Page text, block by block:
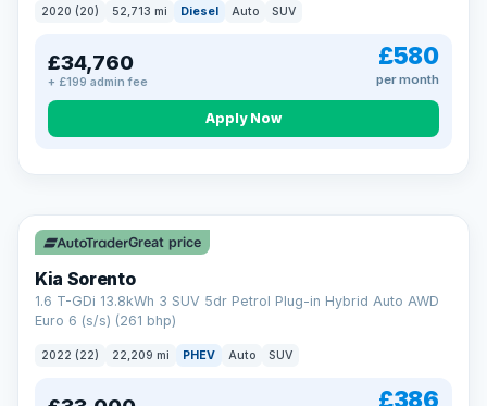
2020 (20) 52,713 mi Diesel Auto SUV
£34,760
+ £199 admin fee
£580
per month
Apply Now
CAR FINANCE
Borrowing more? Pay less
Spread the cost over 12 to 60 months, with a decision in
minutes and no impact on your credit score.
Rate depends on the amount you borrow, not the price of the car.
12.9% APR Representative. Finance subject to status. Representative
example available on request. LMC Cars Ltd is authorised & regulated
by the FCA (FRN 668759).
Check eligibility →
Great price
Kia Sorento
1.6 T-GDi 13.8kWh 3 SUV 5dr Petrol Plug-in Hybrid Auto AWD
Euro 6 (s/s) (261 bhp)
2022 (22) 22,209 mi PHEV Auto SUV
£386